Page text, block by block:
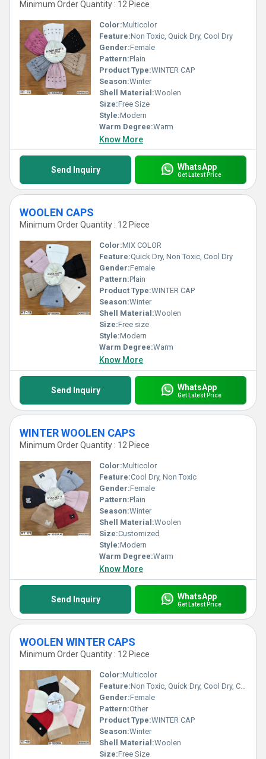
Minimum Order Quantity : 12 Piece
Color:Multicolor
Feature:Non Toxic, Quick Dry, Cool Dry
Gender:Female
Pattern:Plain
Product Type:WINTER CAP
Season:Winter
Shell Material:Woolen
Size:Free Size
Style:Modern
Warm Degree:Warm
Know More
Send Inquiry WhatsApp
Get Latest Price
WOOLEN CAPS
Minimum Order Quantity : 12 Piece
Color:MIX COLOR
Feature:Quick Dry, Non Toxic, Cool Dry
Gender:Female
Pattern:Plain
Product Type:WINTER CAP
Season:Winter
Shell Material:Woolen
Size:Free size
Style:Modern
Warm Degree:Warm
Know More
Send Inquiry WhatsApp
Get Latest Price
WINTER WOOLEN CAPS
Minimum Order Quantity : 12 Piece
Color:Multicolor
Feature:Cool Dry, Non Toxic
Gender:Female
Pattern:Plain
Season:Winter
Shell Material:Woolen
Size:Customized
Style:Modern
Warm Degree:Warm
Know More
Send Inquiry WhatsApp
Get Latest Price
WOOLEN WINTER CAPS
Minimum Order Quantity : 12 Piece
Color:Multicolor
Feature:Non Toxic, Quick Dry, Cool Dry, Cool Pass
Gender:Female
Pattern:Other
Product Type:WINTER CAP
Season:Winter
Shell Material:Woolen
Size:Free Size